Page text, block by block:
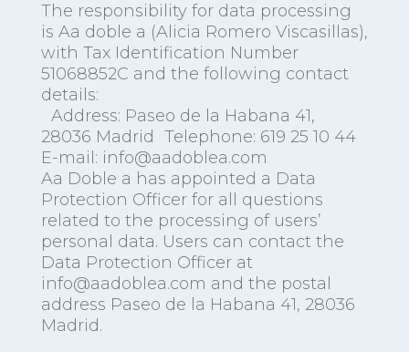
The responsibility for data processing
is Aa doble a (Alicia Romero Viscasillas),
with Tax Identification Number
51068852C and the following contact
details:
Address: Paseo de la Habana 41,
28036 Madrid Telephone: 619 25 10 44
E-mail: info@aadoblea.com
Aa Doble a has appointed a Data
Protection Officer for all questions
related to the processing of users’
personal data. Users can contact the
Data Protection Officer at
info@aadoblea.com and the postal
address Paseo de la Habana 41, 28036
Madrid.